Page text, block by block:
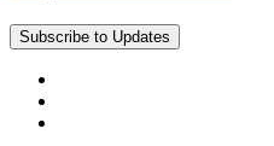
Subscribe to Updates